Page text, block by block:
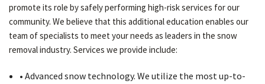
CONTACT
SERVICE AREAS
promote its role by safely performing high-risk services for our
community. We believe that this additional education enables our
team of specialists to meet your needs as leaders in the snow
removal industry. Services we provide include:
• Advanced snow technology. We utilize the most up-to-